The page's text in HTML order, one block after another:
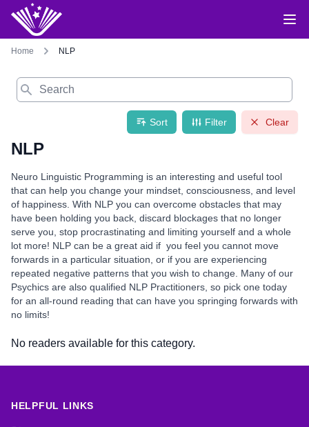
Home NLP
Search
Sort Filter Clear
NLP
Neuro Linguistic Programming is an interesting and useful tool
that can help you change your mindset, consciousness, and level
of happiness. With NLP you can overcome obstacles that may
have been holding you back, discard blockages that no longer
serve you, stop procrastinating and limiting yourself and a whole
lot more! NLP can be a great aid if you feel you cannot move
forwards in a particular situation, or if you are experiencing
repeated negative patterns that you wish to change. Many of our
Psychics are also qualified NLP Practitioners, so pick one today
for an all-round reading that can have you springing forwards with
no limits!
No readers available for this category.
HELPFUL LINKS